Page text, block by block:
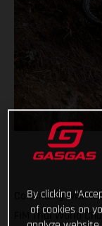
Continuing with
FIM Trial World
By clicking
of cookies on